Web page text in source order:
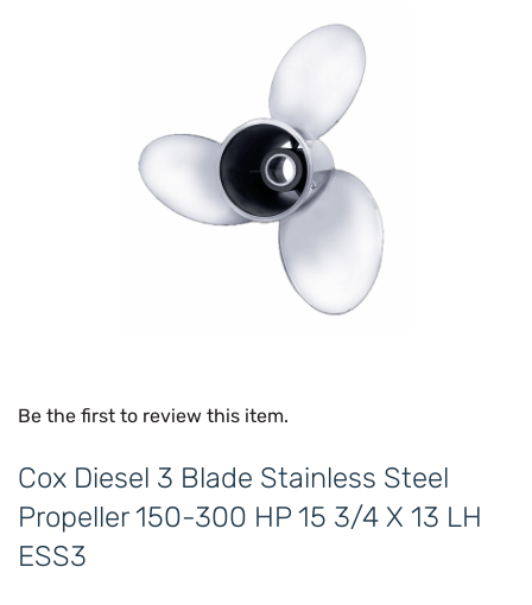
Be the first to review this item.
Cox Diesel 3 Blade Stainless Steel
Propeller 150-300 HP 15 3/4 X 13 LH
ESS3